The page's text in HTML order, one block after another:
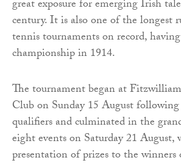
great exposure for emerging Irish
century. It is also one of the longest
tennis tournaments on record,
championship in 1914.
The tournament began at
Club on Sunday 15 August
qualifiers and culminated in the
eight events on Saturday 21 August,
presentation of prizes to the winners